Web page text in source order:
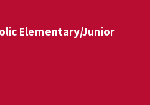
Elementary/Junior